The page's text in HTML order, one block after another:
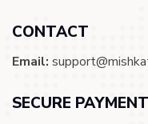
CONTACT
Email:
SECURE